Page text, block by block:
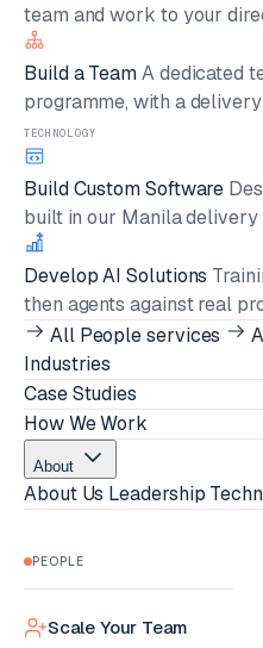
team and work to your
Build a TeamA dedicated
programme, with a
TECHNOLOGY
Build Custom Software
built in our Manila delivery
Develop AI Solutions
then agents against real
All People services
Industries
Case Studies
How We Work
About
About Us Leadership
PEOPLE
Scale Your Team